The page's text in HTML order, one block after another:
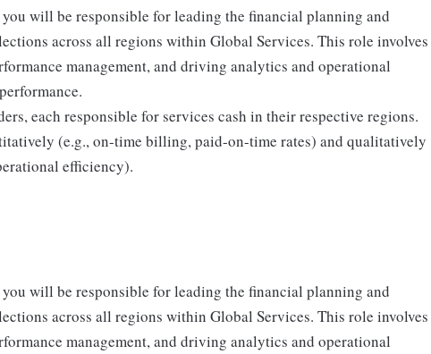
will be responsible for leading the financial planning and
across all regions within Global Services. This role involves
management, and driving analytics and operational
each responsible for services cash in their respective regions.
(e.g., on-time billing, paid-on-time rates) and qualitatively
efficiency).
will be responsible for leading the financial planning and
across all regions within Global Services. This role involves
management, and driving analytics and operational